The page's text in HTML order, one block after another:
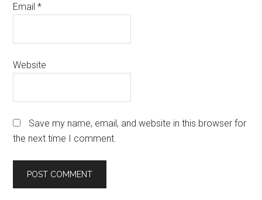
Email*
Website
Save my name, email, and website in this browser for
the next time I comment.